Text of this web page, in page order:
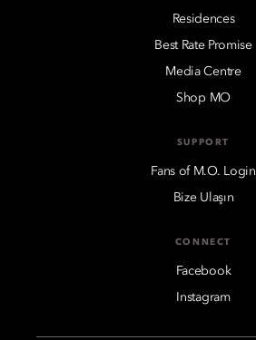
Residences
Best Rate Promise
Media Centre
Shop MO
SUPPORT
Fans of M.O. Login
Bize Ulaşın
CONNECT
Facebook
Instagram